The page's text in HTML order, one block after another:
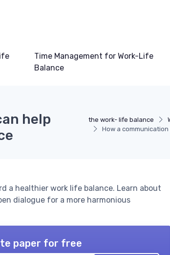
Time Management for Work-Life
Balance
the work- life balance
How a
help
a healthier work life balance. Learn about
dialogue for a more harmonious
paper for free